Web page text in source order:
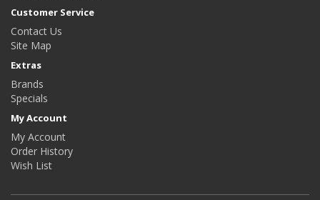
Customer Service
Contact Us
Site Map
Extras
Brands
Specials
My Account
My Account
Order History
Wish List